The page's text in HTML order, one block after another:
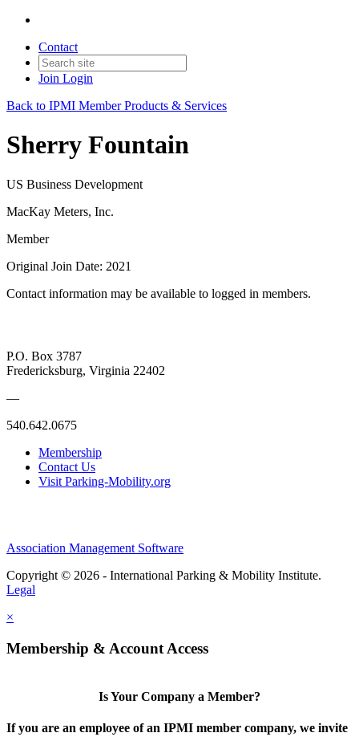
Contact
Join Login
Back to IPMI Member Products & Services
Sherry Fountain
US Business Development
MacKay Meters, Inc.
Member
Original Join Date: 2021
Contact information may be available to logged in members.
P.O. Box 3787
Fredericksburg, Virginia 22402
—
540.642.0675
Membership
Contact Us
Visit Parking-Mobility.org
Association Management Software
Copyright © 2026 - International Parking & Mobility Institute.
Legal
×
Membership & Account Access
Is Your Company a Member?
If you are an employee of an IPMI member company, we invite